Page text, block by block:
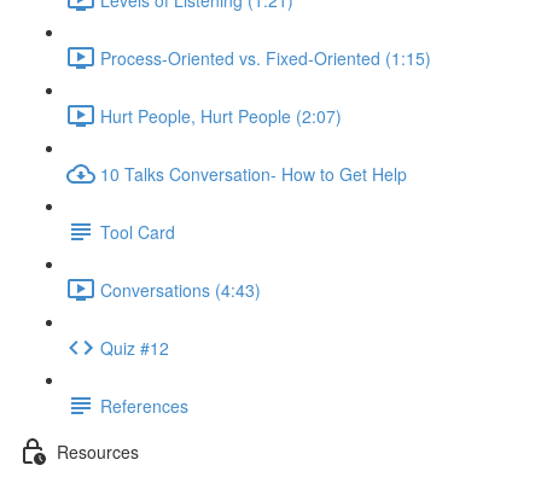
Process-Oriented vs. Fixed-Oriented (1:15)
Hurt People, Hurt People (2:07)
10 Talks Conversation- How to Get Help
Tool Card
Conversations (4:43)
Quiz #12
References
Resources